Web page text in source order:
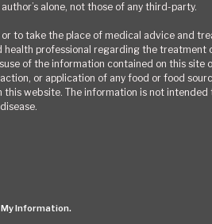
alone, not those of any third-party.
to take the place of medical advice and
professional regarding the treatment
of the information contained on this site
or application of any food or food
website. The information is not
My Information.